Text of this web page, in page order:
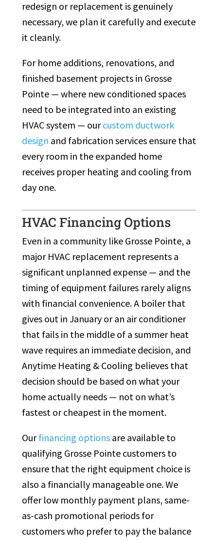
redesign or replacement is genuinely
necessary, we plan it carefully and execute
it cleanly.
For home additions, renovations, and
finished basement projects in Grosse
Pointe — where new conditioned spaces
need to be integrated into an existing
HVAC system — ourcustom ductwork
design and fabrication services ensure that
every room in the expanded home
receives proper heating and cooling from
day one.
HVAC Financing Options
Even in a community like Grosse Pointe, a
major HVAC replacement represents a
significant unplanned expense — and the
timing of equipment failures rarely aligns
with financial convenience. A boiler that
gives out in January or an air conditioner
that fails in the middle of a summer heat
wave requires an immediate decision, and
Anytime Heating & Cooling believes that
decision should be based on what your
home actually needs — not on what’s
fastest or cheapest in the moment.
Ourfinancing optionsare available to
qualifying Grosse Pointe customers to
ensure that the right equipment choice is
also a financially manageable one. We
offer low monthly payment plans, same-
as-cash promotional periods for
customers who prefer to pay the balance